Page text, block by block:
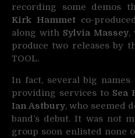
recording some demos
Kirk Hammet co-
along with Sylvia Massey,
produce two releases by
TOOL.
In fact, several big
providing services to Sea
Ian Astbury, who seemed
band’s debut. It was not
group soon enlisted none